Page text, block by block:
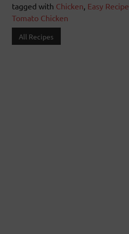
tagged with Chicken Easy Recipe
Tomato Chicken
All Recipes